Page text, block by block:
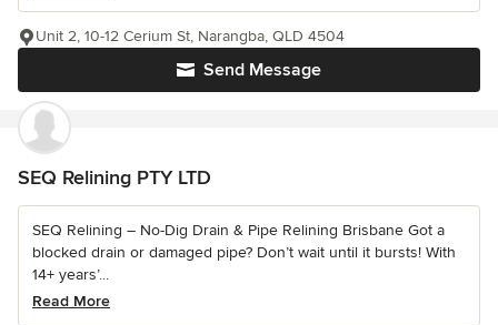
Send Message
Unit 2, 10-12 Cerium St, Narangba, QLD 4504
SEQ Relining PTY LTD
SEQ Relining – No-Dig Drain & Pipe Relining Brisbane Got a
blocked drain or damaged pipe? Don’t wait until it bursts! With
14+ years’...
Read More